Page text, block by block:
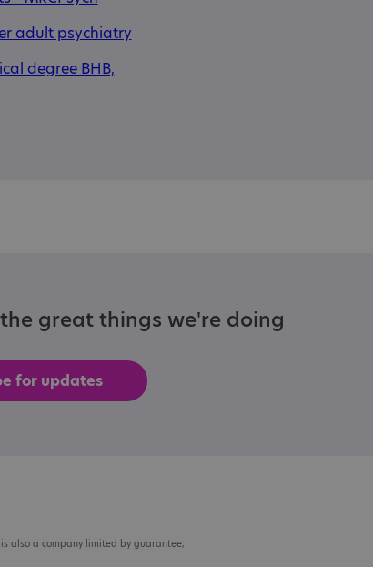
adult psychiatry
degree BHB,
great things we're doing
for updates
also a company limited by guarantee,